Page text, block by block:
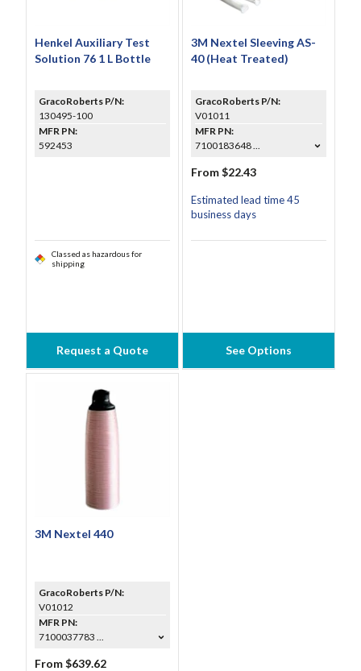
Henkel Auxiliary Test
Solution 76 1 L Bottle
GracoRoberts P/N:
130495-100
MFR PN:
592453
Classed as hazardous for
shipping
Request a Quote
3M Nextel Sleeving AS-
40 (Heat Treated)
GracoRoberts P/N:
V01011
MFR PN:
7100183648 ...
From $22.43
Estimated lead time 45
business days
See Options
3M Nextel 440
GracoRoberts P/N:
V01012
MFR PN:
7100037783 ...
From $639.62